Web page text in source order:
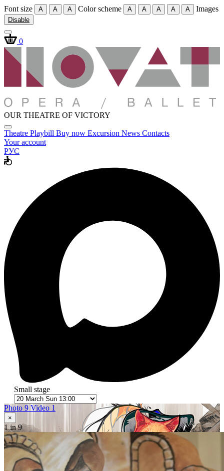
Font size A A A Color scheme A A A A A Images
Disable
0
OUR THEATRE OF VICTORY
Theatre Playbill Buy now Excursion News Contacts
Your account
РУС
Small stage
Photo 9 Video 1
×
1in 9